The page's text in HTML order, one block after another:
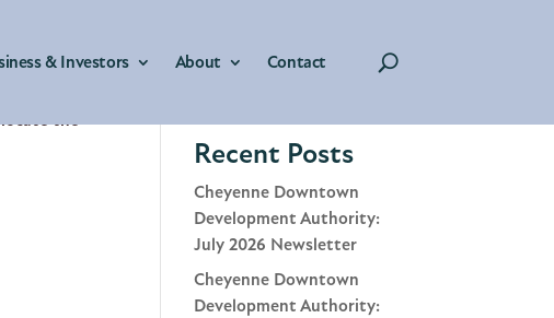
& Investors About Contact
the
Recent Posts
Cheyenne Downtown
Development Authority:
July 2026 Newsletter
Cheyenne Downtown
Development Authority: